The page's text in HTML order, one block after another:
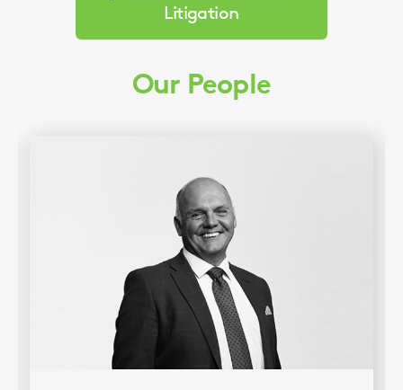
Litigation
Our People